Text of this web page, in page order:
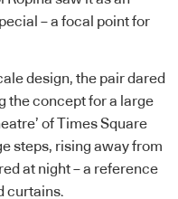
– a focal point for
design, the pair dared
the concept for a large
of Times Square
steps, rising away from
at night – a reference
curtains.